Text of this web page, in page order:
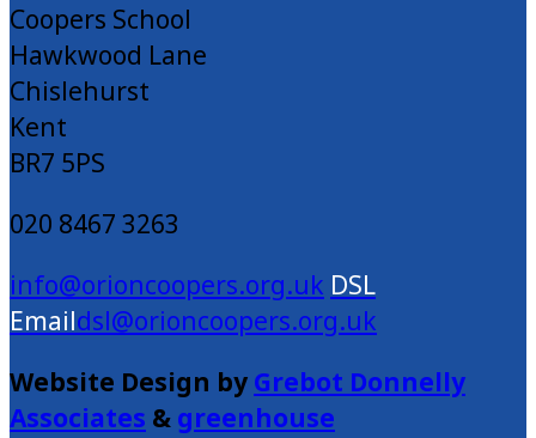
Coopers School
Hawkwood Lane
Chislehurst
Kent
BR7 5PS
020 8467 3263
info@orioncoopers.org.uk
dsl@orioncoopers.org.uk
Website Design by Grebot Donnelly
Associates & greenhouse